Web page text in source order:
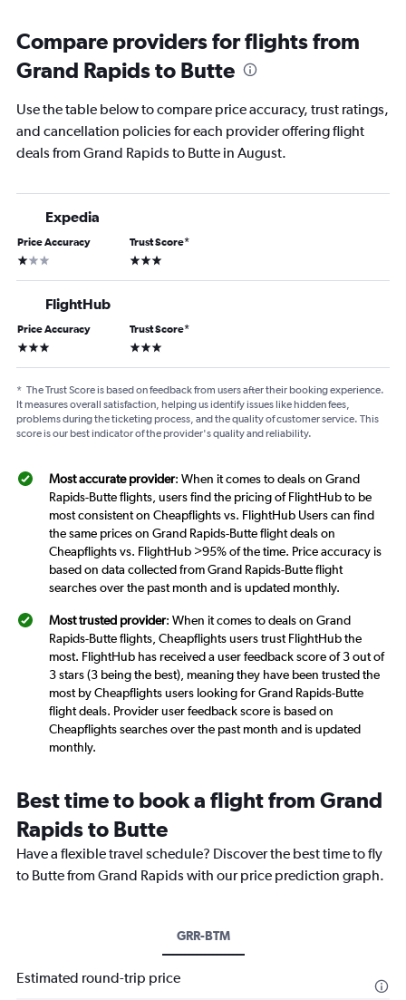
Compare providers for flights from
Grand Rapids to Butte
Use the table below to compare price accuracy, trust ratings,
and cancellation policies for each provider offering flight
deals from Grand Rapids to Butte in August.
Expedia
Price Accuracy
1 star
Trust Score*
3 stars
FlightHub
Price Accuracy
3 stars
Trust Score*
3 stars
* The Trust Score is based on feedback from users after their booking experience.
It measures overall satisfaction, helping us identify issues like hidden fees,
problems during the ticketing process, and the quality of customer service. This
score is our best indicator of the provider's quality and reliability.
Most accurate provider: When it comes to deals on Grand
Rapids-Butte flights, users find the pricing of FlightHub to be
most consistent on Cheapflights vs. FlightHub Users can find
the same prices on Grand Rapids-Butte flight deals on
Cheapflights vs. FlightHub >95% of the time. Price accuracy is
based on data collected from Grand Rapids-Butte flight
searches over the past month and is updated monthly.
Most trusted provider: When it comes to deals on Grand
Rapids-Butte flights, Cheapflights users trust FlightHub the
most. FlightHub has received a user feedback score of 3 out of
3 stars (3 being the best), meaning they have been trusted the
most by Cheapflights users looking for Grand Rapids-Butte
flight deals. Provider user feedback score is based on
Cheapflights searches over the past month and is updated
monthly.
Best time to book a flight from Grand
Rapids to Butte
Have a flexible travel schedule? Discover the best time to fly
to Butte from Grand Rapids with our price prediction graph.
GRR-BTM
Estimated round-trip price